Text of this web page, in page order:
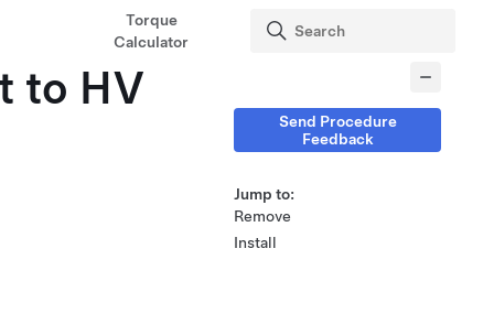
Torque
Calculator
to HV
Send Procedure
Feedback
Jump to:
Remove
Install